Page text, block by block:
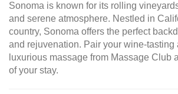
Sonoma is known for its rolling
and serene atmosphere. Nestled in
country, Sonoma offers the perfect
and rejuvenation. Pair your wine-tasting
luxurious massage from Massage Club
of your stay.